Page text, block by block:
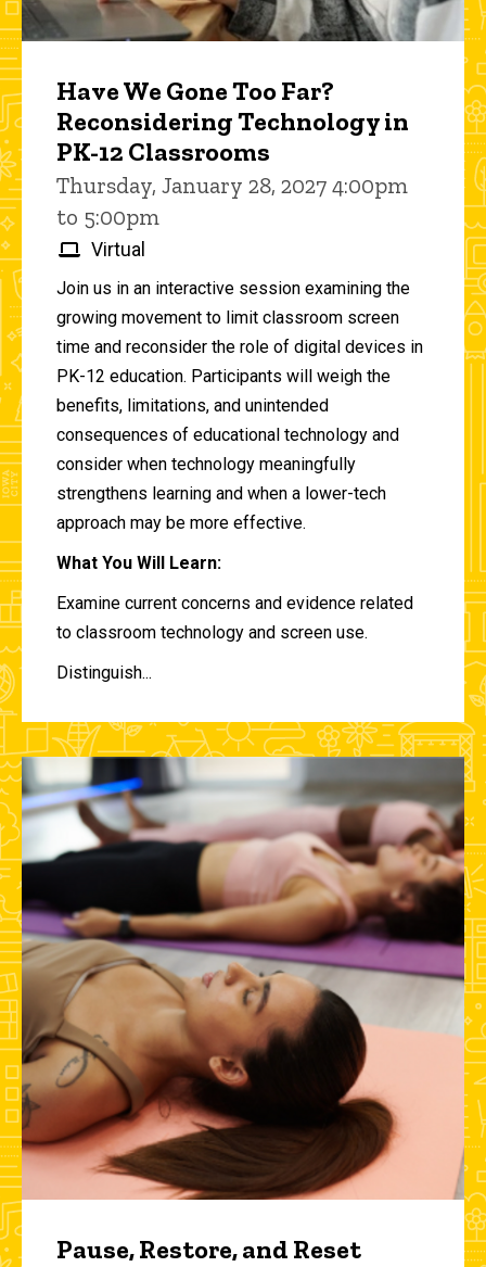
Have We Gone Too Far?
Reconsidering Technology in
PK-12 Classrooms
Thursday, January 28, 2027 4:00pm
to 5:00pm
Virtual
Join us in an interactive session examining the
growing movement to limit classroom screen
time and reconsider the role of digital devices in
PK-12 education. Participants will weigh the
benefits, limitations, and unintended
consequences of educational technology and
consider when technology meaningfully
strengthens learning and when a lower-tech
approach may be more effective.
What You Will Learn:
Examine current concerns and evidence related
to classroom technology and screen use.
Distinguish...
Pause, Restore, and Reset